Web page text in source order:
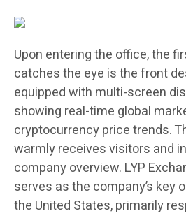
Upon entering the office, the
catches the eye is the front
equipped with multi-screen
showing real-time global
cryptocurrency price trends.
warmly receives visitors and
company overview. LYP
serves as the company’s key
the United States, primarily